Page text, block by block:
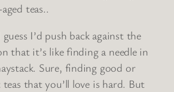
teas..
I’d push back against the
that it’s like finding a needle in
Sure, finding good or
teas that you’ll love is hard. But